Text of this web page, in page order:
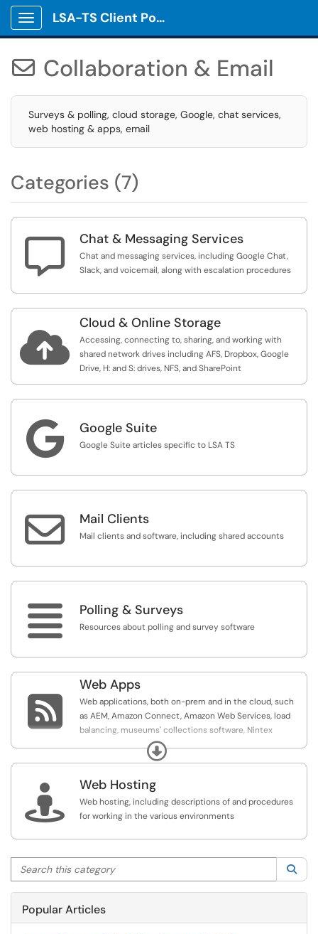
Show Applications Menu
LSA-TS Client Portal
 Collaboration & Email
Surveys & polling, cloud storage, Google, chat services,
web hosting & apps, email
Categories (7)
 Chat & Messaging Services
Chat and messaging services, including Google Chat,
Slack, and voicemail, along with escalation procedures

Cloud & Online Storage
Accessing, connecting to, sharing, and working with
shared network drives including AFS, Dropbox, Google
Drive, H: and S: drives, NFS, and SharePoint
 Google Suite
Google Suite articles specific to LSA TS
 Mail Clients
Mail clients and software, including shared accounts
 Polling & Surveys
Resources about polling and survey software

Web Apps
Web applications, both on-prem and in the cloud, such
as AEM, Amazon Connect, Amazon Web Services, load
balancing, museums' collections software, Nintex
Workflow, and SharePoint
Expand
 Web Hosting
Web hosting, including descriptions of and procedures
for working in the various environments
Search this category
Popular Articles